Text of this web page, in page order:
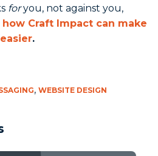
foryou, not against you,
Craft Impact can make
.
, WEBSITE DESIGN